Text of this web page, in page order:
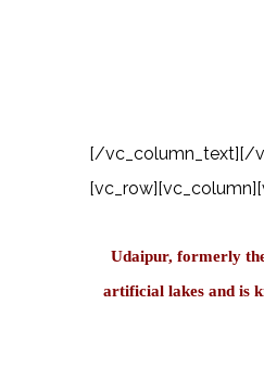
[/vc_column_text][/
Udaipur, formerly
artificial lakes and is